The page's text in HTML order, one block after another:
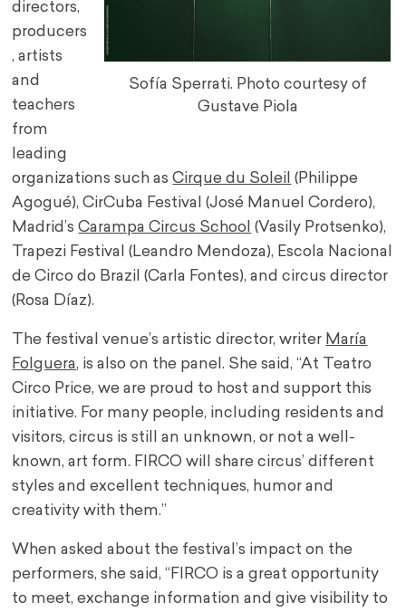
Sofía Sperrati. Photo courtesy of
Gustave Piola
directors,
producers
, artists
and
teachers
from
leading
organizations such asCirque du Soleil (Philippe
Agogué), CirCuba Festival (José Manuel Cordero),
Madrid’sCarampa Circus School (Vasily Protsenko),
Trapezi Festival (Leandro Mendoza), Escola Nacional
de Circo do Brazil (Carla Fontes), and circus director
(Rosa Díaz).
The festival venue’s artistic director, writer María
Folguera, is also on the panel. She said, “At Teatro
Circo Price, we are proud to host and support this
initiative. For many people, including residents and
visitors, circus is still an unknown, or not a well-
known, art form. FIRCO will share circus’ different
styles and excellent techniques, humor and
creativity with them.”
When asked about the festival’s impact on the
performers, she said, “FIRCO is a great opportunity
to meet, exchange information and give visibility to